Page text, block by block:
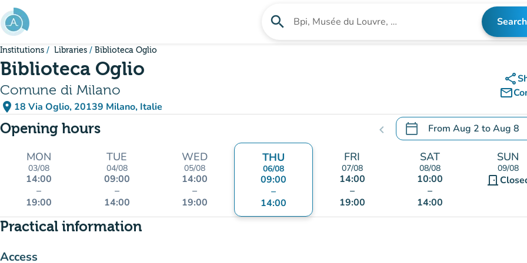
Go to main content
search Search for an institution Search
Institutions Libraries Biblioteca Oglio
Biblioteca Oglio
Comune di Milano
place 18 Via Oglio, 20139 Milano, Italie
(open in Google Maps)
(new tab)
share
mail_outline
Opening hours chevron_left calendar_today From Aug 2 toAug 8
.Open the calendar to
MON
03/08
14:00
–
19:00
TUE
04/08
09:00
–
14:00
WED
05/08
14:00
–
19:00
THU
06/08
09:00
–
14:00
FRI
07/08
14:00
–
19:00
SAT
08/08
10:00
–
14:00
SUN
09/08
door_front
Practical information
Access